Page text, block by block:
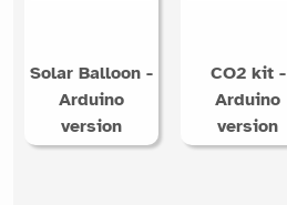
Solar Balloon -
Arduino
version
CO2 kit -
Arduino
version